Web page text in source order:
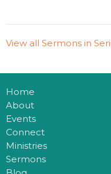
View all Sermons in
Home
About
Events
Connect
Ministries
Sermons